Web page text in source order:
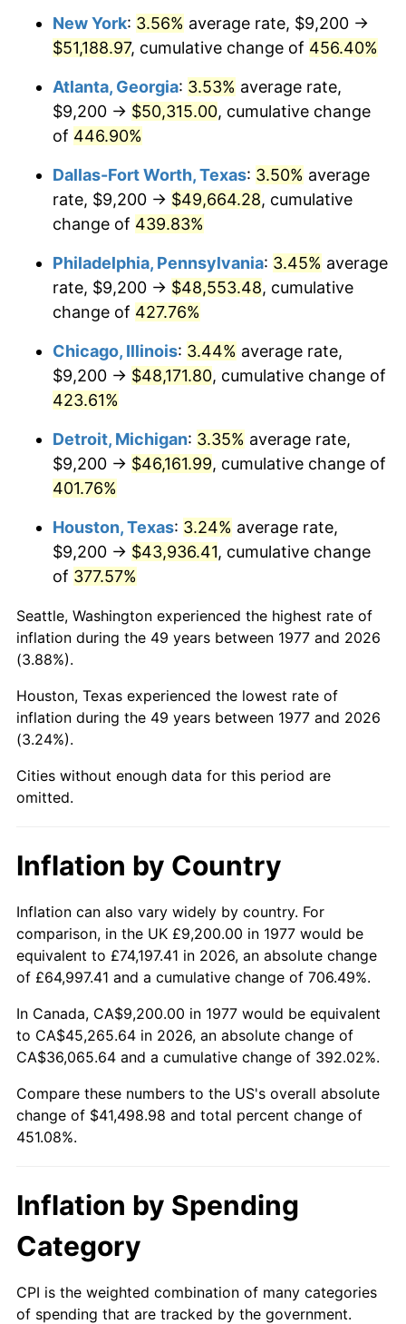
2008 $32,686.26 3.84%
2010 $33,104.21 1.64%
2012 $34,855.85 2.07%
2013 $35,366.41
$35,940.12 1.62%
2015 $35,982.78
2016 $36,436.71 1.26%
2017 $37,212.94
2018 $38,140.53 2.49%
2019 $38,812.69
2020 $39,291.54 1.23%
2021 $41,137.39 4.70%
2023 $46,258.41 4.12%
2025 $48,912.05 2.76%
2026 $50,698.98 3.65%*
* Compared to previous annual rate. Not final.
New York: 3.56% average rate, $9,200 →
$51,188.97, cumulative change of 456.40%
Atlanta, Georgia: 3.53% average rate,
$9,200 → $50,315.00, cumulative change
of 446.90%
Dallas-Fort Worth, Texas: 3.50% average
rate, $9,200 → $49,664.28, cumulative
change of 439.83%
Philadelphia, Pennsylvania: 3.45% average
rate, $9,200 → $48,553.48, cumulative
change of 427.76%
Chicago, Illinois: 3.44% average rate,
$9,200 → $48,171.80, cumulative change of
423.61%
Detroit, Michigan: 3.35% average rate,
$9,200 → $46,161.99, cumulative change of
401.76%
Houston, Texas: 3.24% average rate,
$9,200 → $43,936.41, cumulative change
of 377.57%
Seattle, Washington experienced the highest rate of
inflation during the 49 years between 1977 and 2026
(3.88%).
Houston, Texas experienced the lowest rate of
inflation during the 49 years between 1977 and 2026
(3.24%).
Cities without enough data for this period are
omitted.
Inflation by Country
Inflation can also vary widely by country. For
comparison, in the UK £9,200.00 in 1977 would be
equivalent to £74,197.41 in 2026, an absolute change
of £64,997.41 and a cumulative change of 706.49%.
In Canada, CA$9,200.00 in 1977 would be equivalent
to CA$45,265.64 in 2026, an absolute change of
CA$36,065.64 and a cumulative change of 392.02%.
Compare these numbers to the US's overall absolute
change of $41,498.98 and total percent change of
451.08%.
Inflation by Spending
Category
CPI is the weighted combination of many categories
of spending that are tracked by the government.